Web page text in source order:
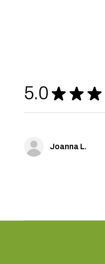
5.0 ★ ★ ★
Joanna L.